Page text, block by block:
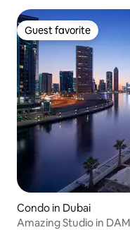
Guest favorite
Guest favorite
Condo in Dubai
Amazing Studio in